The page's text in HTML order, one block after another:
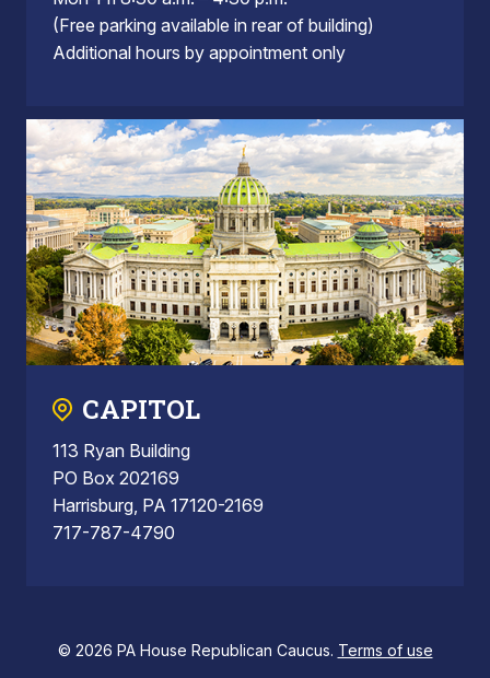
(Free parking available in rear of building)
Additional hours by appointment only
CAPITOL
113 Ryan Building
PO Box 202169
Harrisburg, PA 17120-2169
717-787-4790
© 2026 PA House Republican Caucus. Terms of use